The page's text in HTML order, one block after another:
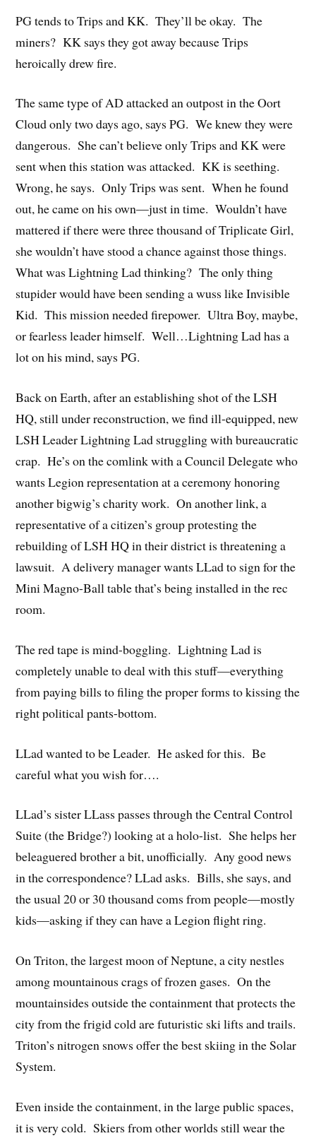
PG tends to Trips and KK. They’ll be okay. The
miners? KK says they got away because Trips
heroically drew fire.
The same type of AD attacked an outpost in the Oort
Cloud only two days ago, says PG. We knew they were
dangerous. She can’t believe only Trips and KK were
sent when this station was attacked. KK is seething.
Wrong, he says. Only Trips was sent. When he found
out, he came on his own—just in time. Wouldn’t have
mattered if there were three thousand of Triplicate Girl,
she wouldn’t have stood a chance against those things.
What was Lightning Lad thinking? The only thing
stupider would have been sending a wuss like Invisible
Kid. This mission needed firepower. Ultra Boy, maybe,
or fearless leader himself. Well…Lightning Lad has a
lot on his mind, says PG.
Back on Earth, after an establishing shot of the LSH
HQ, still under reconstruction, we find ill-equipped, new
LSH Leader Lightning Lad struggling with bureaucratic
crap. He’s on the comlink with a Council Delegate who
wants Legion representation at a ceremony honoring
another bigwig’s charity work. On another link, a
representative of a citizen’s group protesting the
rebuilding of LSH HQ in their district is threatening a
lawsuit. A delivery manager wants LLad to sign for the
Mini Magno-Ball table that’s being installed in the rec
room.
The red tape is mind-boggling. Lightning Lad is
completely unable to deal with this stuff—everything
from paying bills to filing the proper forms to kissing the
right political pants-bottom.
LLad wanted to be Leader. He asked for this. Be
careful what you wish for….
LLad’s sister LLass passes through the Central Control
Suite (the Bridge?) looking at a holo-list. She helps her
beleaguered brother a bit, unofficially. Any good news
in the correspondence? LLad asks. Bills, she says, and
the usual 20 or 30 thousand coms from people—mostly
kids—asking if they can have a Legion flight ring.
On Triton, the largest moon of Neptune, a city nestles
among mountainous crags of frozen gases. On the
mountainsides outside the containment that protects the
city from the frigid cold are futuristic ski lifts and trails.
Triton’s nitrogen snows offer the best skiing in the Solar
System.
Even inside the containment, in the large public spaces,
it is very cold. Skiers from other worlds still wear the